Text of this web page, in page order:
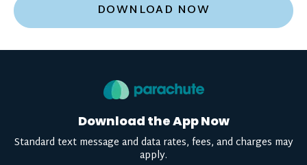
DOWNLOAD NOW
Download the App Now
Standard text message and data rates, fees, and charges may
apply.